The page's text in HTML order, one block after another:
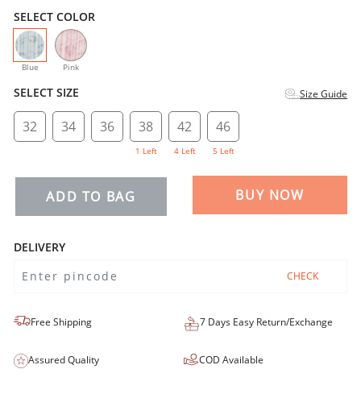
SELECT COLOR
Blue
selected
Pink
SELECT SIZE Size Guide
32 34 36 38
1 Left
42
4 Left
46
5 Left
ADD TO BAG BUY NOW
DELIVERY
CHECK
Free Shipping 7 Days Easy Return/Exchange
Assured Quality COD Available